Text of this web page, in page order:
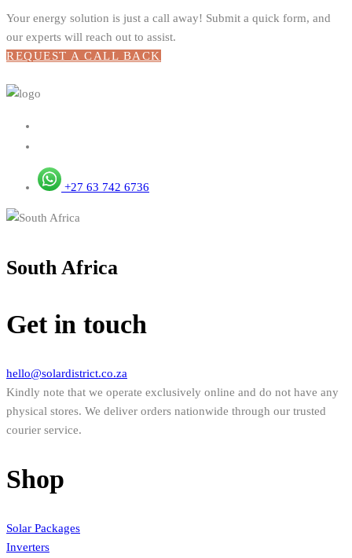
Your energy solution is just a call away! Submit a quick form, and
our experts will reach out to assist.
REQUEST A CALL BACK
+27 63 742 6736
South Africa
Get in touch
hello@solardistrict.co.za
Kindly note that we operate exclusively online and do not have any
physical stores. We deliver orders nationwide through our trusted
courier service.
Shop
Solar Packages
Inverters